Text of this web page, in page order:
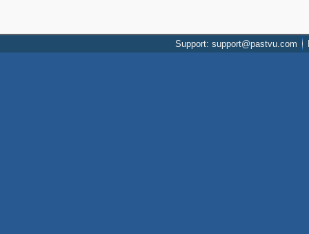
Support: support@pastvu.com